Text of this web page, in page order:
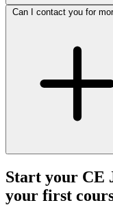
Can I contact you for
Start your CE
your first